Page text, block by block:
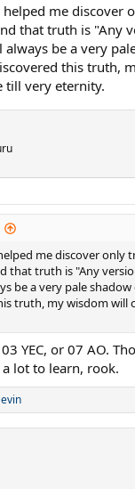
helped me discover
that truth is "Any
always be a very
this truth,
till very eternity.
me discover only
that truth is "Any
be a very pale
truth, my wisdom will
YEC, or 07 AO.
lot to learn, rook.